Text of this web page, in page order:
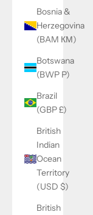
Bosnia &
Herzegovina
(BAM КМ)
Botswana
(BWP P)
Brazil
(GBP £)
British
Indian
Ocean
Territory
(USD $)
British